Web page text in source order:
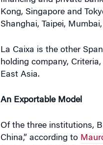
Kong, Singapore and
Shanghai, Taipei,
La Caixa is the other
holding company,
East Asia.
An Exportable Model
Of the three institutions,
China,” according to